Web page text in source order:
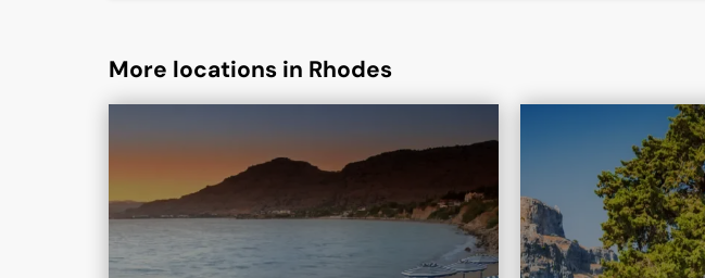
More locations in Rhodes